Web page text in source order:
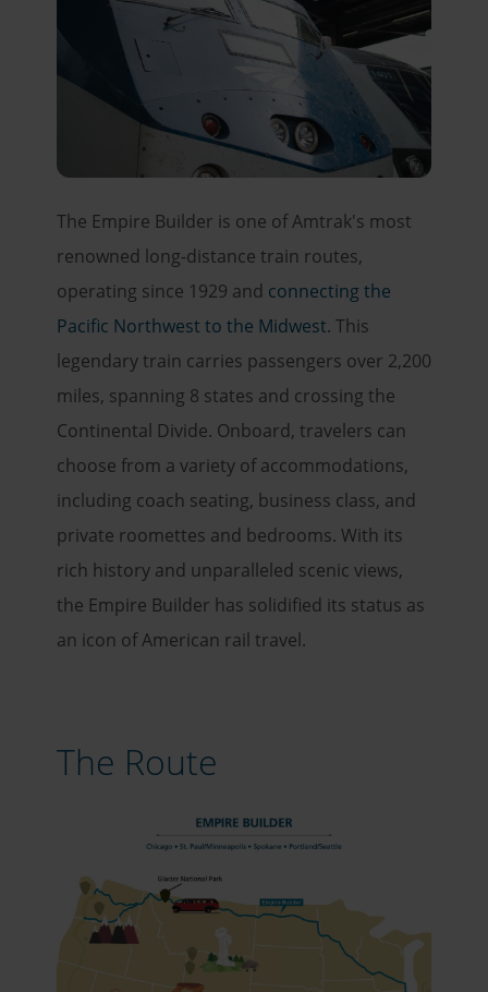
The Empire Builder is one of Amtrak's most
renowned long-distance train routes,
operating since 1929 and connecting the
Pacific Northwest to the Midwest. This
legendary train carries passengers over 2,200
miles, spanning 8 states and crossing the
Continental Divide. Onboard, travelers can
choose from a variety of accommodations,
including coach seating, business class, and
private roomettes and bedrooms. With its
rich history and unparalleled scenic views,
the Empire Builder has solidified its status as
an icon of American rail travel.
The Route